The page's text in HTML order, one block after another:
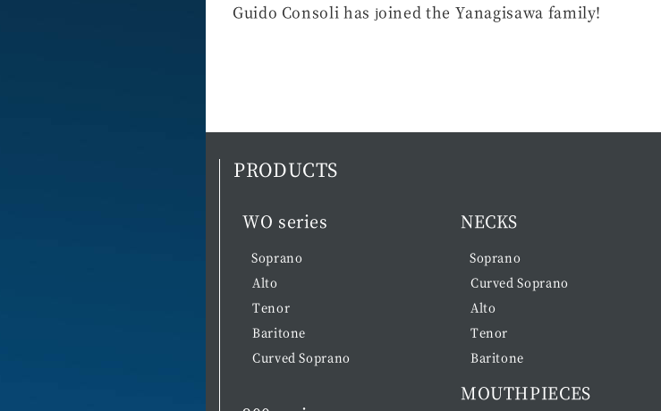
Guido Consoli has joined the Yanagisawa family!
PRODUCTS
WO series
Soprano
Alto
Tenor
Baritone
Curved Soprano
NECKS
Soprano
Curved Soprano
Alto
Tenor
Baritone
MOUTHPIECES